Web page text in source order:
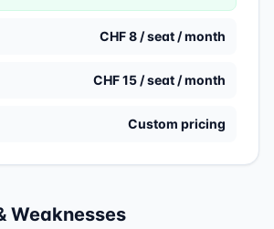
CHF 8 / seat / month
CHF 15 / seat / month
Custom pricing
Weaknesses